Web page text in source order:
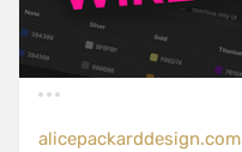
alicepackarddesign.com